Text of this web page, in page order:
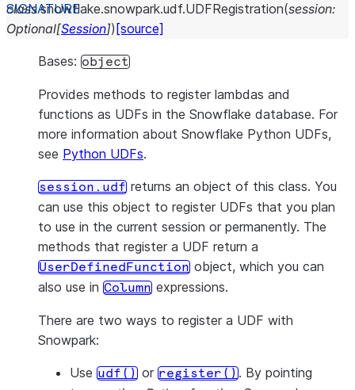
class snowflake.snowpark.udf.UDFRegistration(session:
Optional[Session]) [source]
Bases: object
Provides methods to register lambdas and
functions as UDFs in the Snowflake database. For
more information about Snowflake Python UDFs,
see Python UDFs.
session.udf returns an object of this class. You
can use this object to register UDFs that you plan
to use in the current session or permanently. The
methods that register a UDF return a
UserDefinedFunction object, which you can
also use in Column expressions.
There are two ways to register a UDF with
Snowpark:
Use udf() or register(). By pointing